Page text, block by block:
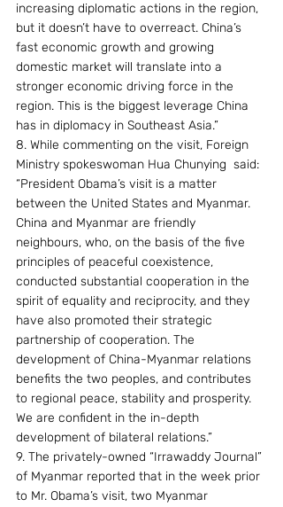
increasing diplomatic actions in the region,
but it doesn’t have to overreact. China’s
fast economic growth and growing
domestic market will translate into a
stronger economic driving force in the
region. This is the biggest leverage China
has in diplomacy in Southeast Asia.”
8. While commenting on the visit, Foreign
Ministry spokeswoman Hua Chunying  said:
“President Obama’s visit is a matter
between the United States and Myanmar.
China and Myanmar are friendly
neighbours, who, on the basis of the five
principles of peaceful coexistence,
conducted substantial cooperation in the
spirit of equality and reciprocity, and they
have also promoted their strategic
partnership of cooperation. The
development of China-Myanmar relations
benefits the two peoples, and contributes
to regional peace, stability and prosperity.
We are confident in the in-depth
development of bilateral relations.”
9. The privately-owned “Irrawaddy Journal”
of Myanmar reported that in the week prior
to Mr. Obama’s visit, two Myanmar